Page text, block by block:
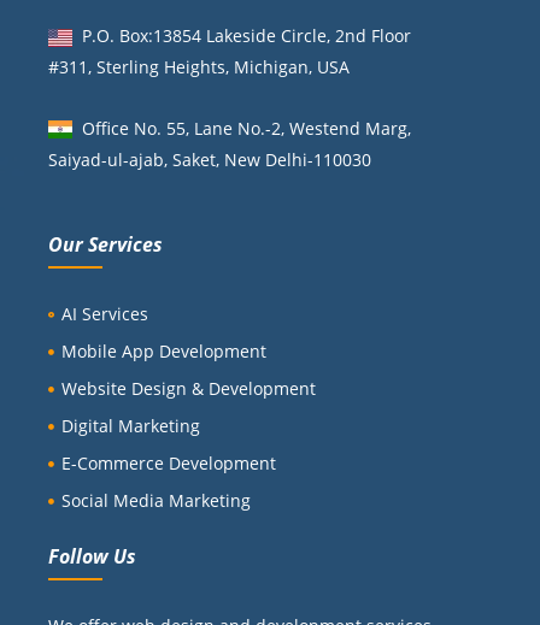
P.O. Box:13854 Lakeside Circle, 2nd Floor
#311, Sterling Heights, Michigan, USA
Office No. 55, Lane No.-2, Westend Marg,
Saiyad-ul-ajab, Saket, New Delhi-110030
Our Services
AI Services
Mobile App Development
Website Design & Development
Digital Marketing
E-Commerce Development
Social Media Marketing
Follow Us